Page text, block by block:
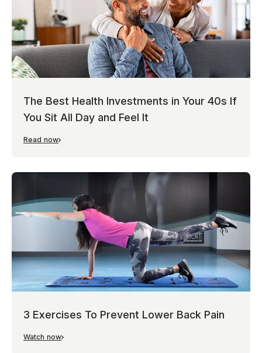
The Best Health Investments in Your 40s If
You Sit All Day and Feel It
Read now
3 Exercises To Prevent Lower Back Pain
Watch now